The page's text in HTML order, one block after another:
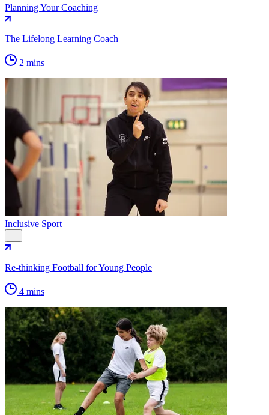
Planning Your Coaching
The Lifelong Learning Coach
2 mins
Inclusive Sport
…
Re-thinking Football for Young People
4 mins